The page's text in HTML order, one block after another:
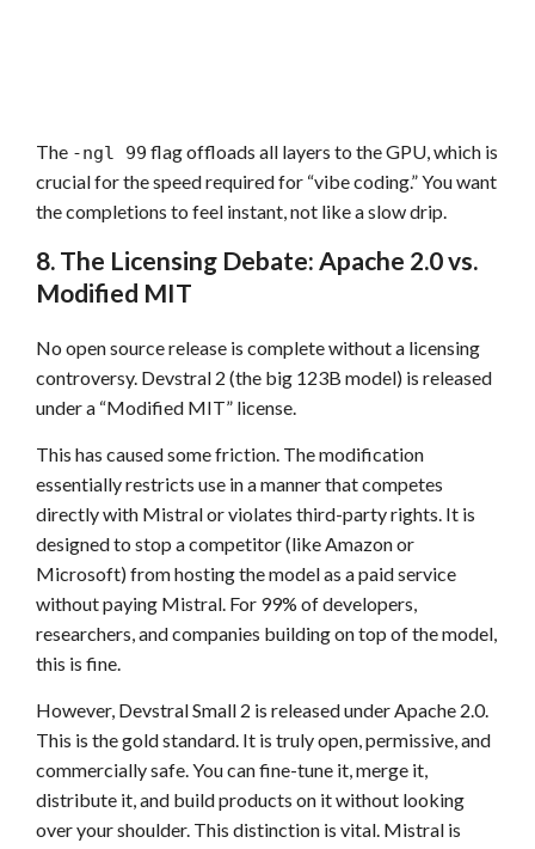
The -ngl 99 flag offloads all layers to the GPU, which is
crucial for the speed required for “vibe coding.” You want
the completions to feel instant, not like a slow drip.
8. The Licensing Debate: Apache 2.0 vs.
Modified MIT
No open source release is complete without a licensing
controversy. Devstral 2 (the big 123B model) is released
under a “Modified MIT” license.
This has caused some friction. The modification
essentially restricts use in a manner that competes
directly with Mistral or violates third-party rights. It is
designed to stop a competitor (like Amazon or
Microsoft) from hosting the model as a paid service
without paying Mistral. For 99% of developers,
researchers, and companies building on top of the model,
this is fine.
However, Devstral Small 2 is released under Apache 2.0.
This is the gold standard. It is truly open, permissive, and
commercially safe. You can fine-tune it, merge it,
distribute it, and build products on it without looking
over your shoulder. This distinction is vital. Mistral is